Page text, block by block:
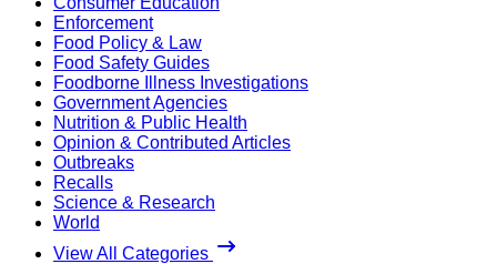
Enforcement
Food Policy & Law
Food Safety Guides
Foodborne Illness Investigations
Government Agencies
Nutrition & Public Health
Opinion & Contributed Articles
Outbreaks
Recalls
Science & Research
World
View All Categories